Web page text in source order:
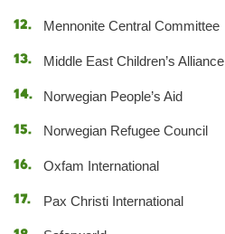
Mennonite Central Committee
Middle East Children’s Alliance
Norwegian People’s Aid
Norwegian Refugee Council
Oxfam International
Pax Christi International